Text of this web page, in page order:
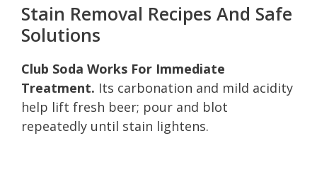
Stain Removal Recipes And Safe
Solutions
Club Soda Works For Immediate
Treatment. Its carbonation and mild acidity
help lift fresh beer; pour and blot
repeatedly until stain lightens.